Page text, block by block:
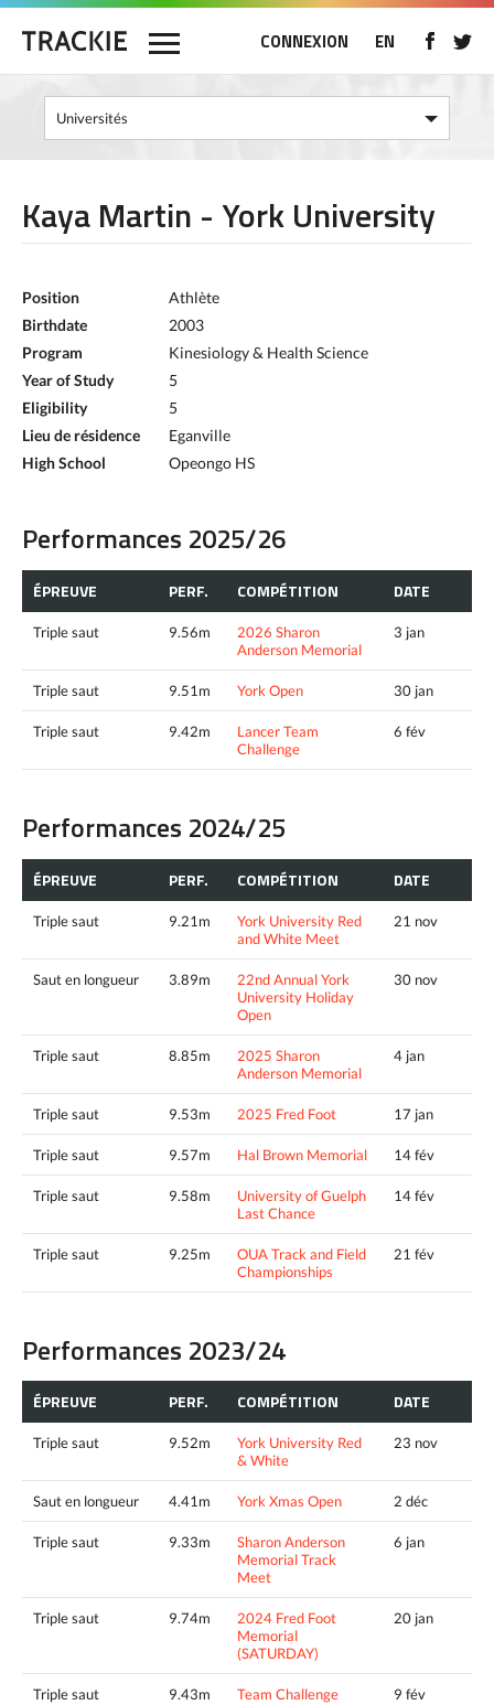
CONNEXION EN
Kaya Martin - York University
Position
Athlète
Birthdate
2003
Program
Kinesiology & Health Science
Year of Study
5
Eligibility
5
Lieu de résidence
Eganville
High School
Opeongo HS
Performances 2025/26
ÉPREUVE PERF. COMPÉTITION DATE
Triple saut 9.56m
2026 Sharon
Anderson Memorial
3 jan
Triple saut 9.51m York Open 30 jan
Triple saut 9.42m
Lancer Team
Challenge
6 fév
Performances 2024/25
ÉPREUVE PERF. COMPÉTITION DATE
Triple saut 9.21m
York University Red
and White Meet
21 nov
Saut en longueur 3.89m
22nd Annual York
University Holiday
Open
30 nov
Triple saut 8.85m
2025 Sharon
Anderson Memorial
4 jan
Triple saut 9.53m 2025 Fred Foot 17 jan
Triple saut 9.57m Hal Brown Memorial 14 fév
Triple saut 9.58m
University of Guelph
Last Chance
14 fév
Triple saut 9.25m
OUA Track and Field
Championships
21 fév
Performances 2023/24
ÉPREUVE PERF. COMPÉTITION DATE
Triple saut 9.52m
York University Red
& White
23 nov
Saut en longueur 4.41m York Xmas Open 2 déc
Triple saut 9.33m
Sharon Anderson
Memorial Track
Meet
6 jan
Triple saut 9.74m
2024 Fred Foot
Memorial
(SATURDAY)
20 jan
Triple saut 9.43m Team Challenge 9 fév